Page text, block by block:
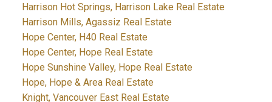
Harrison Hot Springs, Harrison Lake Real Estate
Harrison Mills, Agassiz Real Estate
Hope Center, H40 Real Estate
Hope Center, Hope Real Estate
Hope Sunshine Valley, Hope Real Estate
Hope, Hope & Area Real Estate
Knight, Vancouver East Real Estate